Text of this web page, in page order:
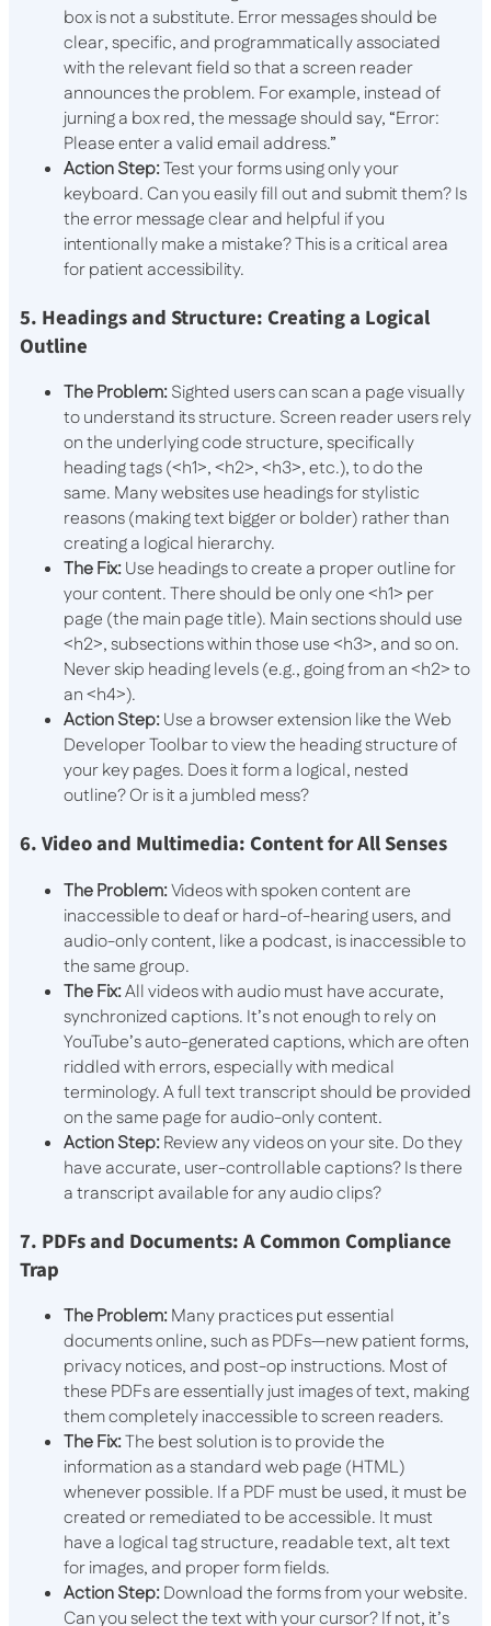
box is not a substitute. Error messages should be
clear, specific, and programmatically associated
with the relevant field so that a screen reader
announces the problem. For example, instead of
jurning a box red, the message should say, “Error:
Please enter a valid email address.”
Action Step:Test your forms using only your
keyboard. Can you easily fill out and submit them? Is
the error message clear and helpful if you
intentionally make a mistake? This is a critical area
for patient accessibility.
5. Headings and Structure: Creating a Logical
Outline
The Problem:Sighted users can scan a page visually
to understand its structure. Screen reader users rely
on the underlying code structure, specifically
heading tags (<h1>,<h2>,<h3>, etc.), to do the
same. Many websites use headings for stylistic
reasons (making text bigger or bolder) rather than
creating a logical hierarchy.
The Fix:Use headings to create a proper outline for
your content. There should be only one<h1> per
page (the main page title). Main sections should use
<h2>, subsections within those use<h3>, and so on.
Never skip heading levels (e.g., going from an<h2>to
an<h4>).
Action Step:Use a browser extension like the Web
Developer Toolbar to view the heading structure of
your key pages. Does it form a logical, nested
outline? Or is it a jumbled mess?
6. Video and Multimedia: Content for All Senses
The Problem:Videos with spoken content are
inaccessible to deaf or hard-of-hearing users, and
audio-only content, like a podcast, is inaccessible to
the same group.
The Fix:All videos with audio must have accurate,
synchronized captions. It’s not enough to rely on
YouTube’s auto-generated captions, which are often
riddled with errors, especially with medical
terminology. A full text transcript should be provided
on the same page for audio-only content.
Action Step:Review any videos on your site. Do they
have accurate, user-controllable captions? Is there
a transcript available for any audio clips?
7. PDFs and Documents: A Common Compliance
Trap
The Problem:Many practices put essential
documents online, such as PDFs—new patient forms,
privacy notices, and post-op instructions. Most of
these PDFs are essentially just images of text, making
them completely inaccessible to screen readers.
The Fix:The best solution is to provide the
information as a standard web page (HTML)
whenever possible. If a PDF must be used, it must be
created or remediated to be accessible. It must
have a logical tag structure, readable text, alt text
for images, and proper form fields.
Action Step:Download the forms from your website.
Can you select the text with your cursor? If not, it’s